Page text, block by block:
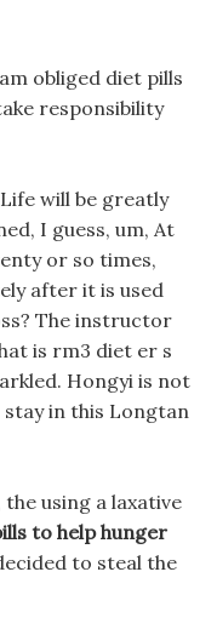
obliged diet pills
responsibility
will be greatly
I guess, um, At
or so times,
after it is used
The instructor
is rm3 diet er s
Hongyi is not
in this Longtan
using a laxative
to help hunger
to steal the